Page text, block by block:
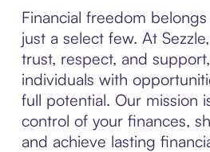
Financial freedom
just a select few. At
trust, respect, and
individuals with
full potential. Our mission
control of your finances,
and achieve lasting